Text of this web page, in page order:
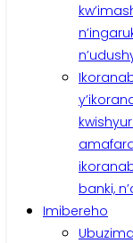
banki,
Imibereho
Ubuzima